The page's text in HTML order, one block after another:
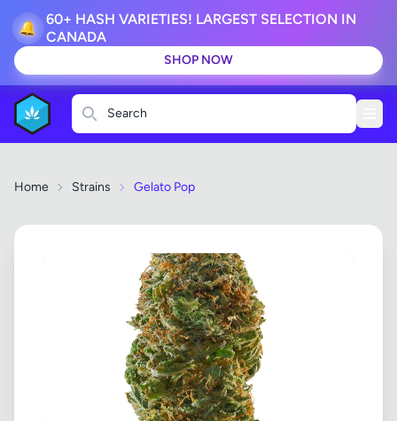
🔔
60+ HASH VARIETIES! LARGEST SELECTION IN
CANADA
SHOP NOW
Search
Home Strains Gelato Pop